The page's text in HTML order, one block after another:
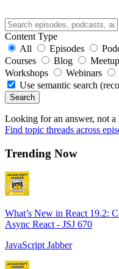
Content Type
All
Episodes
Courses
Blog
Workshops
Webinars
Use semantic search
Search
Looking for an answer, not a
Find topic threads across
Trending Now
What’s New in React 19.2:
Async React - JSJ 670
JavaScript Jabber